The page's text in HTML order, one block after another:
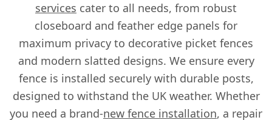
services cater to all needs, from robust
closeboard and feather edge panels for
maximum privacy to decorative picket fences
and modern slatted designs. We ensure every
fence is installed securely with durable posts,
designed to withstand the UK weather. Whether
you need a brand-new fence installation, a repair